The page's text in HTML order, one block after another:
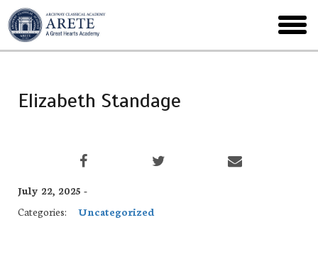
Skip
to
main
menu
Elizabeth Standage
July 22, 2025 -
Categories:
Uncategorized